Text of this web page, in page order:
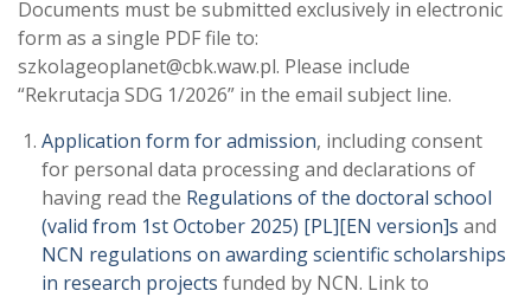
Documents must be submitted exclusively in electronic
form as a single PDF file to:
szkolageoplanet@cbk.waw.pl. Please include
“Rekrutacja SDG 1/2026” in the email subject line.
Application form for admission, including consent
for personal data processing and declarations of
having read the Regulations of the doctoral school
(valid from 1st October 2025) [PL][EN version]s and
NCN regulations on awarding scientific scholarships
in research projects funded by NCN. Link to